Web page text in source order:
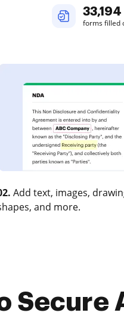
33,194
forms filled
Add text, images,
and more.